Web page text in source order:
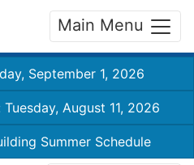
Main Menu
September 1, 2026
August 11, 2026
Summer Schedule